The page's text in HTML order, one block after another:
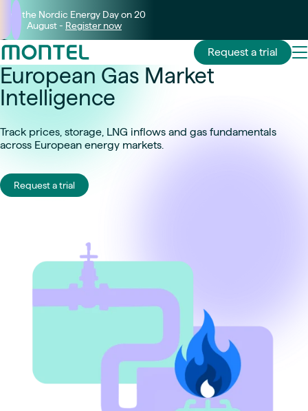
Join the Nordic Energy Day on 20
August - Register now
Request a trial
European Gas Market
Intelligence
Track prices, storage, LNG inflows and gas fundamentals
across European energy markets.
Request a trial